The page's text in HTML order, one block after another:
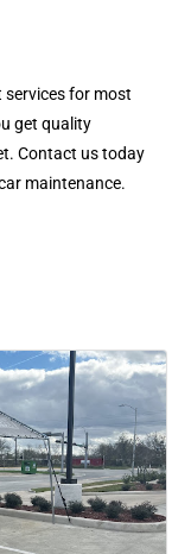
for most
get quality
Contact us today
maintenance.